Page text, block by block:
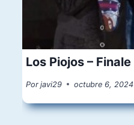
Los Piojos – Finale
Por javi29 octubre 6, 2024